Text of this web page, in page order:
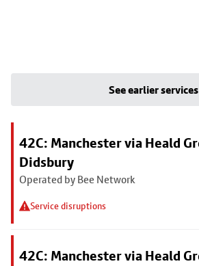
See earlier services
42C: Manchester via Heald
Didsbury
Operated by Bee Network
Service disruptions
42C: Manchester via Heald